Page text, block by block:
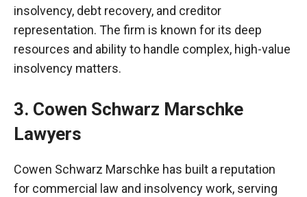
insolvency, debt recovery, and creditor
representation. The firm is known for its deep
resources and ability to handle complex, high-value
insolvency matters.
3. Cowen Schwarz Marschke
Lawyers
Cowen Schwarz Marschke has built a reputation
for commercial law and insolvency work, serving